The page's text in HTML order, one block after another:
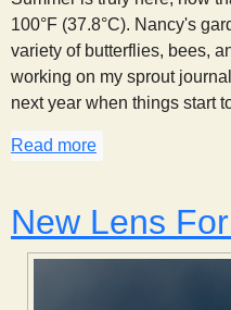
100°F (37.8°C). Nancy's
variety of butterflies, bees,
working on my sprout
next year when things start
Read more
New Lens